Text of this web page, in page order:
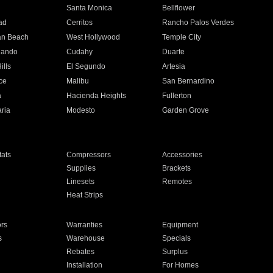
Santa Monica
Bellflower
Cerritos
Rancho Palos Verdes
Beach
West Hollywood
Temple City
Cudahy
Duarte
El Segundo
Artesia
Malibu
San Bernardino
Hacienda Heights
Fullerton
Modesto Garden Grove
Compressors
Accessories
Supplies
Brackets
Linesets
Remotes
Heat Strips
Warranties
Equipment
Warehouse
Specials
Rebates
Surplus
Installation
For Homes